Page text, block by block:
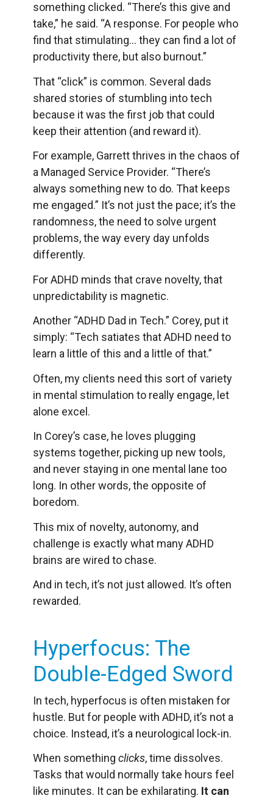
something clicked. “There’s this give and
take,” he said. “A response. For people who
find that stimulating… they can find a lot of
productivity there, but also burnout.”
That “click” is common. Several dads
shared stories of stumbling into tech
because it was the first job that could
keep their attention (and reward it).
For example, Garrett thrives in the chaos of
a Managed Service Provider. “There’s
always something new to do. That keeps
me engaged.” It’s not just the pace; it’s the
randomness, the need to solve urgent
problems, the way every day unfolds
differently.
For ADHD minds that crave novelty, that
unpredictability is magnetic.
Another “ADHD Dad in Tech.” Corey, put it
simply: “Tech satiates that ADHD need to
learn a little of this and a little of that.”
Often, my clients need this sort of variety
in mental stimulation to really engage, let
alone excel.
In Corey’s case, he loves plugging
systems together, picking up new tools,
and never staying in one mental lane too
long. In other words, the opposite of
boredom.
This mix of novelty, autonomy, and
challenge is exactly what many ADHD
brains are wired to chase.
And in tech, it’s not just allowed. It’s often
rewarded.
Hyperfocus: The
Double-Edged Sword
In tech, hyperfocus is often mistaken for
hustle. But for people with ADHD, it’s not a
choice. Instead, it’s a neurological lock-in.
When something clicks, time dissolves.
Tasks that would normally take hours feel
like minutes. It can be exhilarating. It can